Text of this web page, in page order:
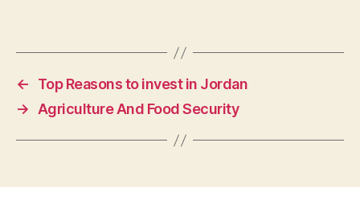
←
Top Reasons to invest in Jordan
→
Agriculture And Food Security